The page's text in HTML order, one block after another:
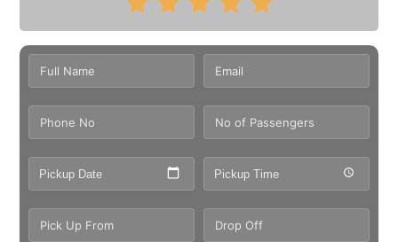
Pickup Date Pickup Time